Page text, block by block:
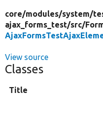
core/modules/system/
ajax_forms_test/src/
View source
Classes
Title